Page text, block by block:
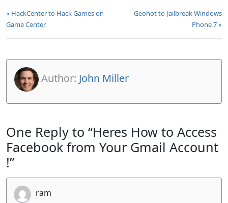
« HackCenter to Hack Games on
Game Center
Geohot to Jailbreak Windows
Phone 7 »
Author: John Miller
One Reply to “Heres How to Access
Facebook from Your Gmail Account
!”
ram